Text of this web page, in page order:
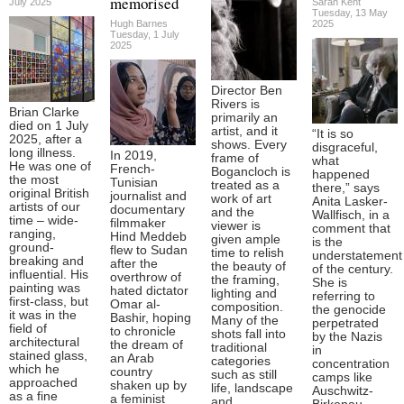
Brian Clarke
died on 1 July
2025, after a
long illness.
He was one of
the most
original British
artists of our
time – wide-
ranging,
ground-
breaking and
influential. His
painting was
first-class, but
it was in the
field of
architectural
stained glass,
which he
approached
as a fine
Hugh Barnes
Tuesday, 1 July
2025
In 2019,
French-
Tunisian
journalist and
documentary
filmmaker
Hind Meddeb
flew to Sudan
after the
overthrow of
hated dictator
Omar al-
Bashir, hoping
to chronicle
the dream of
an Arab
country
shaken up by
a feminist
Director Ben
Rivers is
primarily an
artist, and it
shows. Every
frame of
Bogancloch is
treated as a
work of art
and the
viewer is
given ample
time to relish
the beauty of
the framing,
lighting and
composition.
Many of the
shots fall into
traditional
categories
such as still
life, landscape
Tuesday, 13 May
2025
“It is so
disgraceful,
what
happened
there,” says
Anita Lasker-
Wallfisch, in a
comment that
is the
understatement
of the century.
She is
referring to
the genocide
perpetrated
by the Nazis
in
concentration
camps like
Auschwitz-